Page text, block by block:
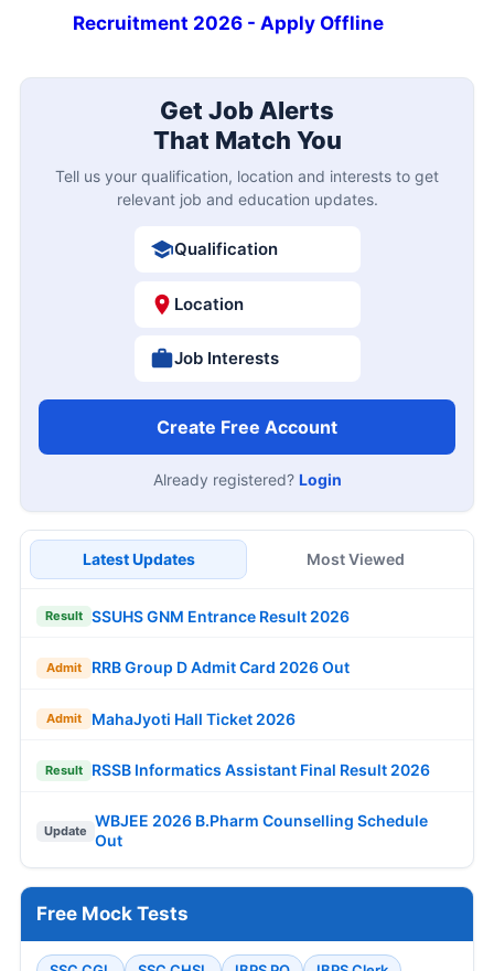
Recruitment 2026 - Apply Offline
Get Job Alerts
That Match You
Tell us your qualification, location and interests to get
relevant job and education updates.
Qualification
Location
Job Interests
Create Free Account
Already registered? Login
Latest Updates Most Viewed
Result SSUHS GNM Entrance Result 2026
Admit RRB Group D Admit Card 2026 Out
Admit MahaJyoti Hall Ticket 2026
Result RSSB Informatics Assistant Final Result 2026
Update
WBJEE 2026 B.Pharm Counselling Schedule
Out
Free Mock Tests